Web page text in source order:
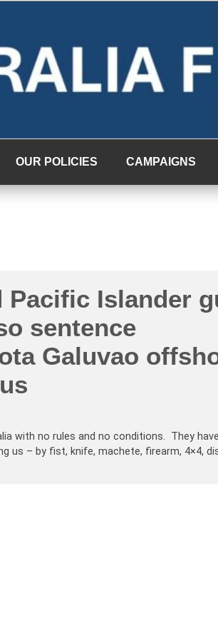
OUR POLICIES CAMPAIGNS
Pacific Islander
sentence
Galuvao
with no rules and no conditions. They
us – by fist, knife, machete, firearm, 4×4,